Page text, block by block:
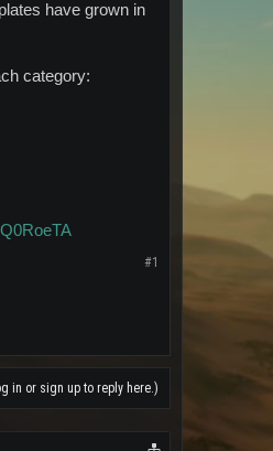
have grown in
category:
#1
in or sign up to reply here.)